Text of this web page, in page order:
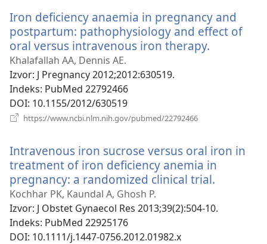
prozor)
Iron deficiency anaemia in pregnancy and
postpartum: pathophysiology and effect of
oral versus intravenous iron therapy.
Khalafallah AA, Dennis AE.
Izvor‎: J Pregnancy 2012;2012:630519.
Indeks‎: PubMed 22792466
DOI‎: 10.1155/2012/630519
https://www.ncbi.nlm.nih.gov/pubmed/22792466
prozor)
Intravenous iron sucrose versus oral iron in
treatment of iron deficiency anemia in
pregnancy: a randomized clinical trial.
novi
Kochhar PK, Kaundal A, Ghosh P.
Izvor‎: J Obstet Gynaecol Res 2013;39(2):504-10.
Indeks‎: PubMed 22925176
DOI‎: 10.1111/j.1447-0756.2012.01982.x